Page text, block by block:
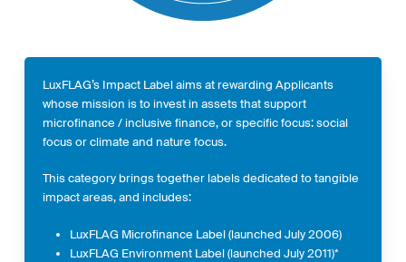
LuxFLAG’s Impact Label aims at rewarding Applicants
whose mission is to invest in assets that support
microfinance / inclusive finance, or specific focus: social
focus or climate and nature focus.
This category brings together labels dedicated to tangible
impact areas, and includes:
LuxFLAG Microfinance Label (launched July 2006)
LuxFLAG Environment Label (launched July 2011)*